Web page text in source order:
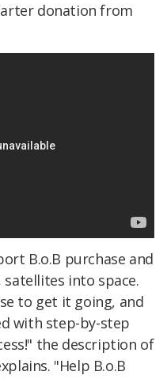
donation from
B.o.B purchase and
into space.
to get it going, and
with step-by-step
the description of
"Help B.o.B